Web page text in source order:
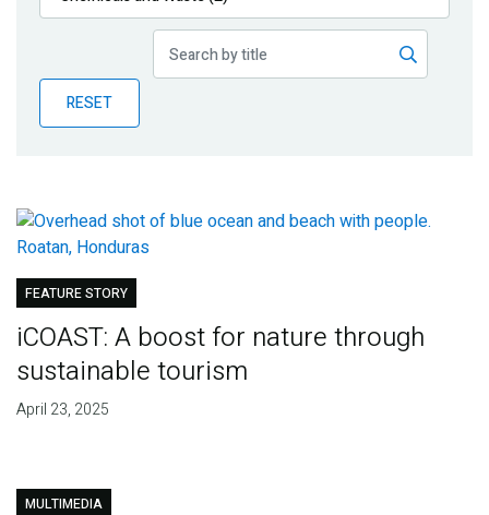
Publications
Partner News
RESET
FEATURE STORY
iCOAST: A boost for nature through
sustainable tourism
April 23, 2025
MULTIMEDIA